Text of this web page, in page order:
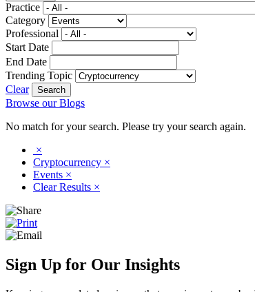
Practice
Category
Professional
Start Date
End Date
Trending Topic
Clear
Browse our Blogs
No match for your search. Please try your search again.
×
Cryptocurrency ×
Events ×
Clear Results ×
Sign Up for Our Insights